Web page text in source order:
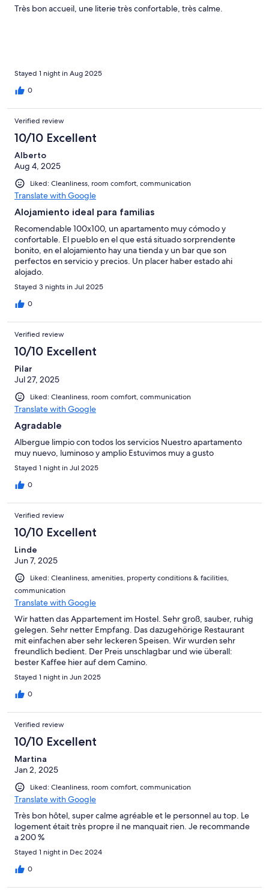
Très bon accueil, une literie très confortable, très calme.
Stayed 1 night in Aug 2025
0
Verified review
10/10 Excellent
Alberto
Aug 4, 2025
Liked: Cleanliness, room comfort, communication
Translate with Google
Alojamiento ideal para familias
Recomendable 100x100, un apartamento muy cómodo y
confortable. El pueblo en el que está situado sorprendente
bonito, en el alojamiento hay una tienda y un bar que son
perfectos en servicio y precios. Un placer haber estado ahi
alojado.
Stayed 3 nights in Jul 2025
0
Verified review
10/10 Excellent
Pilar
Jul 27, 2025
Liked: Cleanliness, room comfort, communication
Translate with Google
Agradable
Albergue limpio con todos los servicios Nuestro apartamento
muy nuevo, luminoso y amplio Estuvimos muy a gusto
Stayed 1 night in Jul 2025
0
Verified review
10/10 Excellent
Linde
Jun 7, 2025
Liked: Cleanliness, amenities, property conditions & facilities,
communication
Translate with Google
Wir hatten das Appartement im Hostel. Sehr groß, sauber, ruhig
gelegen. Sehr netter Empfang. Das dazugehörige Restaurant
mit einfachen aber sehr leckeren Speisen. Wir wurden sehr
freundlich bedient. Der Preis unschlagbar und wie überall:
bester Kaffee hier auf dem Camino.
Stayed 1 night in Jun 2025
0
Verified review
10/10 Excellent
Martina
Jan 2, 2025
Liked: Cleanliness, room comfort, communication
Translate with Google
Très bon hôtel, super calme agréable et le personnel au top. Le
logement était très propre il ne manquait rien. Je recommande
a 200 %
Stayed 1 night in Dec 2024
0